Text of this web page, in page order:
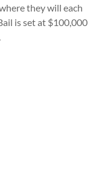
they will each
is set at $100,000